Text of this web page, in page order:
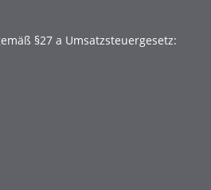
§27 a Umsatzsteuergesetz: